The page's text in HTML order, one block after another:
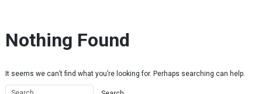
Nothing Found
It seems we can’t find what you’re looking for. Perhaps searching can help.